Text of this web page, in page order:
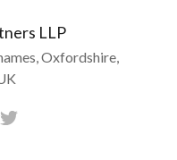
LLP
Oxfordshire,